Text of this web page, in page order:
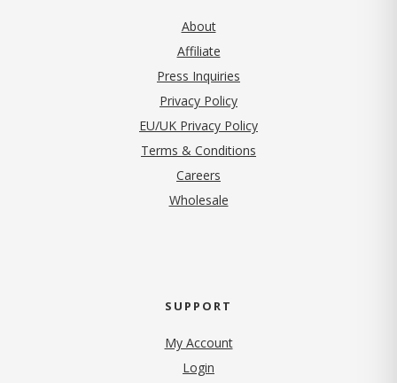
About
Affiliate
Press Inquiries
Privacy Policy(opens in new tab)
EU/UK Privacy Policy
Terms & Conditions
Careers
Wholesale
SUPPORT
My Account
Login